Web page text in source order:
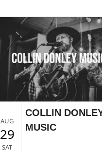
AUG
29
SAT
COLLIN
MUSIC